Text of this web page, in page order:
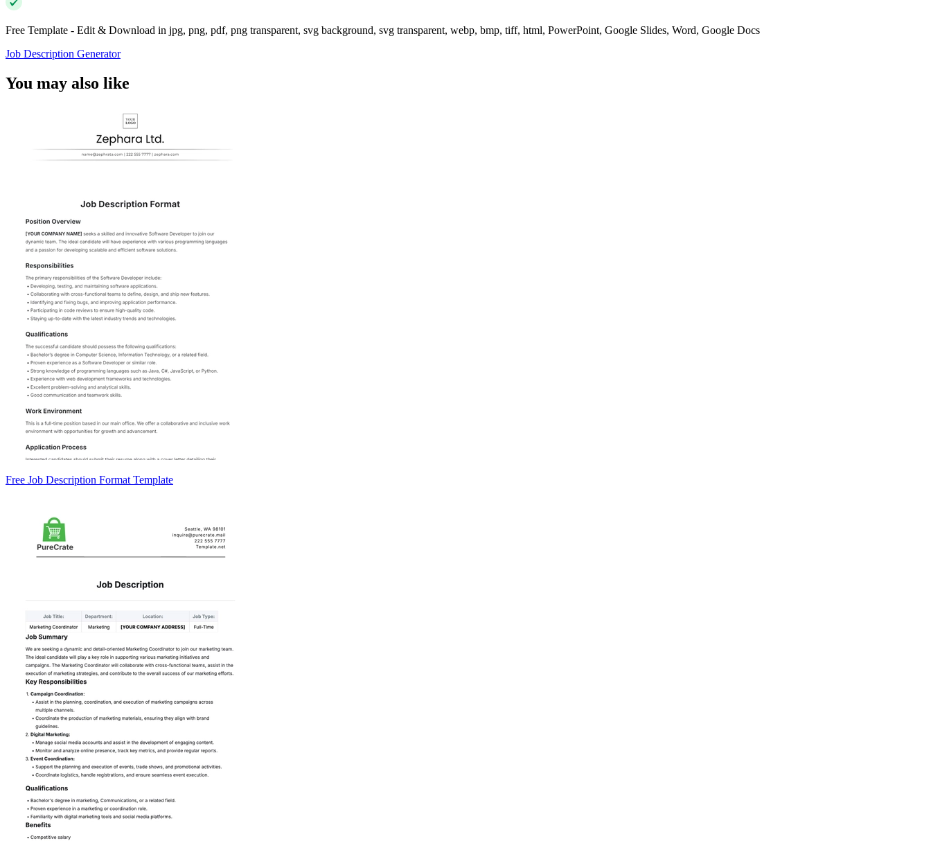
Free Template - Edit & Download in jpg, png, pdf, png transparent, svg background, svg transparent, webp, bmp, tiff, html, PowerPoint, Google Slides, Word, Google Docs
Job Description Generator
You may also like
Free Job Description Format Template